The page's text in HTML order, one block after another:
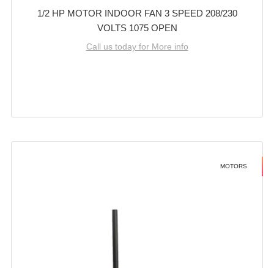
1/2 HP MOTOR INDOOR FAN 3 SPEED 208/230
VOLTS 1075 OPEN
Call us today for More info
MOTORS